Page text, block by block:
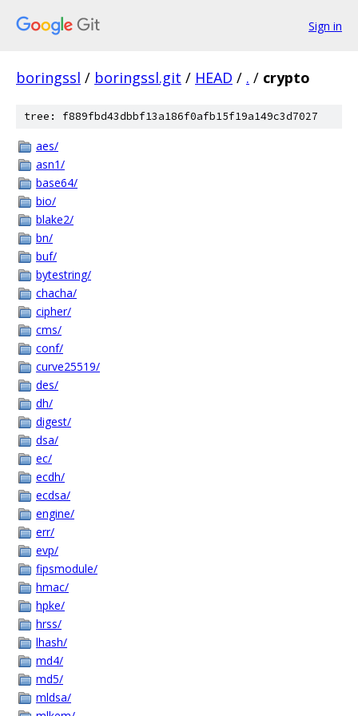
Sign in
boringssl / boringssl.git / HEAD / . / crypto
tree: f889fbd43dbbf13a186f0afb15f19a149c3d7027
aes/
asn1/
base64/
bio/
blake2/
bn/
buf/
bytestring/
chacha/
cipher/
cms/
conf/
curve25519/
des/
dh/
digest/
dsa/
ec/
ecdh/
ecdsa/
engine/
err/
evp/
fipsmodule/
hmac/
hpke/
hrss/
lhash/
md4/
md5/
mldsa/